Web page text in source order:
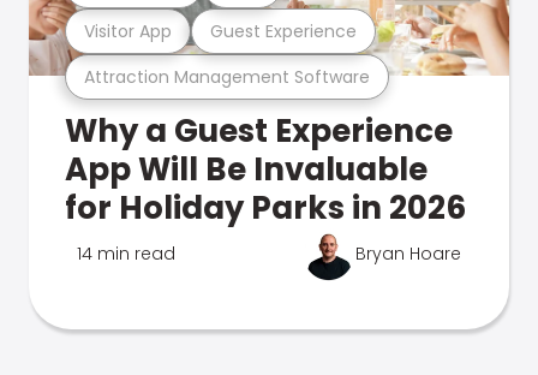
Attraction Management Software
Visitor App Guest Experience
Why a Guest Experience
App Will Be Invaluable
for Holiday Parks in 2026
14 min read Bryan Hoare